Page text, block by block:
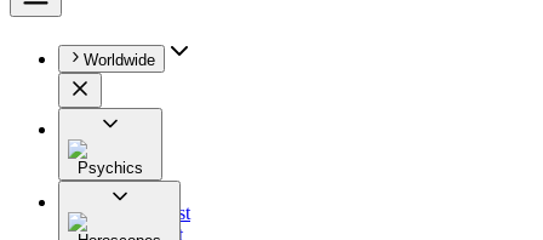
Worldwide
Psychics
All
Astrologist
Tarologist